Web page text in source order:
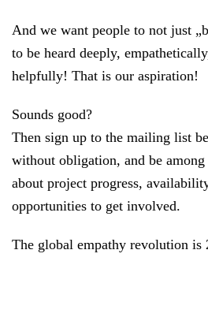
And we want people to not just
to be heard deeply,
helpfully! That is our aspiration!
Sounds good?
Then sign up to the mailing list
without obligation, and be
about project progress,
opportunities to get involved.
The global empathy revolution is